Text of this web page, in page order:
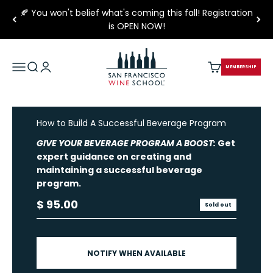
Skip to content
🍂 You won't belief what's coming this fall! Registration
is OPEN NOW!
Open navigation menu
Open search
Open account page
San Francisco Wine School
Open cart
MEMBERSHIP
How to Build A Successful Beverage Program
GIVE YOUR BEVERAGE PROGRAM A BOOST: Get
expert guidance on creating and
maintaining a successful beverage
program.
Sale price
$ 95.00 Sold out
NOTIFY WHEN AVAILABLE